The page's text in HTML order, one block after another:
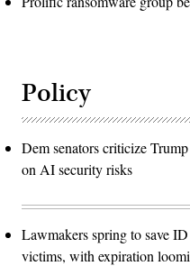
Policy
Dem senators criticize
on AI security risks
Lawmakers spring to save
victims, with expiration